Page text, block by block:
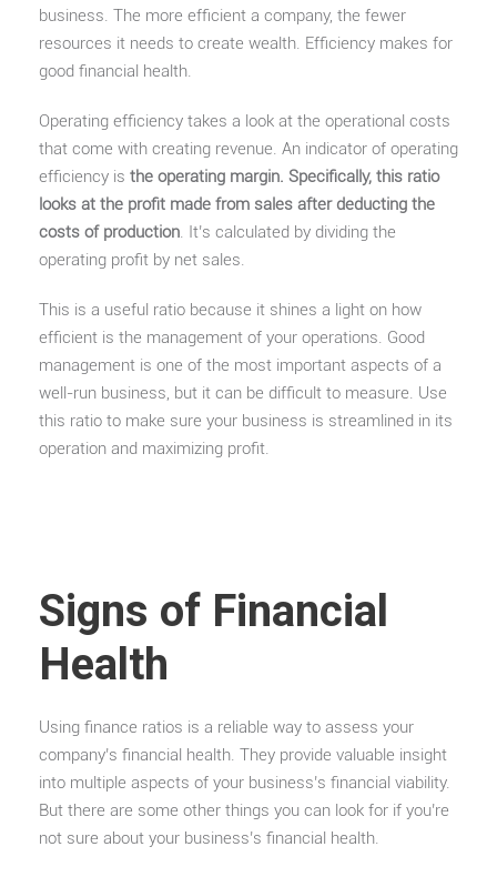
business. The more efficient a company, the fewer
resources it needs to create wealth. Efficiency makes for
good financial health.
Operating efficiency takes a look at the operational costs
that come with creating revenue. An indicator of operating
efficiency is the operating margin. Specifically, this ratio
looks at the profit made from sales after deducting the
costs of production. It’s calculated by dividing the
operating profit by net sales.
This is a useful ratio because it shines a light on how
efficient is the management of your operations. Good
management is one of the most important aspects of a
well-run business, but it can be difficult to measure. Use
this ratio to make sure your business is streamlined in its
operation and maximizing profit.
Signs of Financial
Health
Using finance ratios is a reliable way to assess your
company’s financial health. They provide valuable insight
into multiple aspects of your business’s financial viability.
But there are some other things you can look for if you’re
not sure about your business’s financial health.